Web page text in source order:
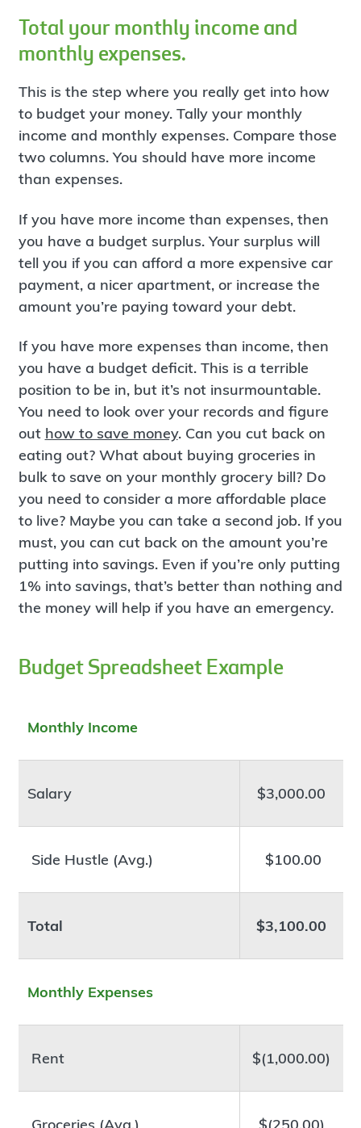
Total your monthly income and
monthly expenses.
This is the step where you really get into how
to budget your money. Tally your monthly
income and monthly expenses. Compare those
two columns. You should have more income
than expenses.
If you have more income than expenses, then
you have a budget surplus. Your surplus will
tell you if you can afford a more expensive car
payment, a nicer apartment, or increase the
amount you’re paying toward your debt.
If you have more expenses than income, then
you have a budget deficit. This is a terrible
position to be in, but it’s not insurmountable.
You need to look over your records and figure
out how to save money. Can you cut back on
eating out? What about buying groceries in
bulk to save on your monthly grocery bill? Do
you need to consider a more affordable place
to live? Maybe you can take a second job. If you
must, you can cut back on the amount you’re
putting into savings. Even if you’re only putting
1% into savings, that’s better than nothing and
the money will help if you have an emergency.
Budget Spreadsheet Example
Monthly Income
Salary $3,000.00
Side Hustle (Avg.) $100.00
Total $3,100.00
Monthly Expenses
Rent $(1,000.00)